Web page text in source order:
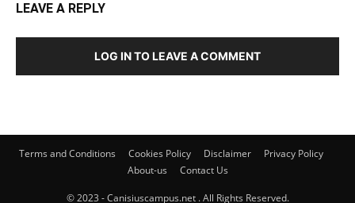
LEAVE A REPLY
LOG IN TO LEAVE A COMMENT
Terms and Conditions Cookies Policy Disclaimer
Privacy Policy
About-us
Contact Us
© 2023 - Canisiuscampus.net . All Rights Reserved.